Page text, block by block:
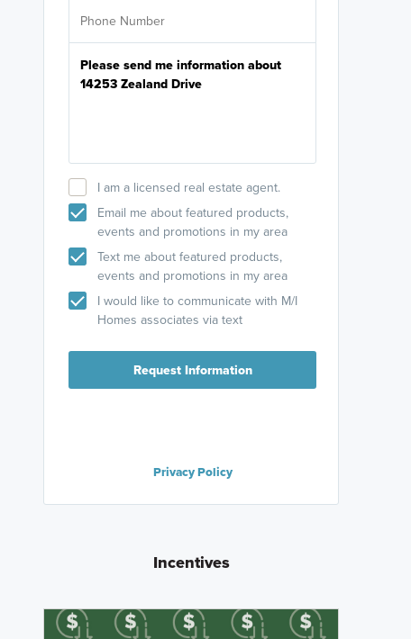
I am a licensed real estate agent.
Email me about featured products,
events and promotions in my area
Text me about featured products,
events and promotions in my area
I would like to communicate with M/I
Homes associates via text
Request Information
Privacy Policy
Incentives